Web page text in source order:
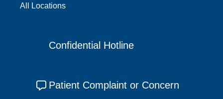
All Locations
Confidential Hotline
Patient Complaint or Concern